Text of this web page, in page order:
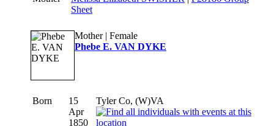
Sheet
Mother | Female
Phebe E. VAN DYKE
Born
15
Apr
1850
Tyler Co, (W)VA